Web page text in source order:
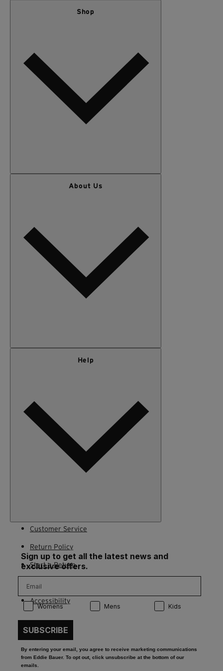
Shop
KIDS
GEAR
About Us
Adventure Rewards Terms
Help
Customer Service
Return Policy
Start a Return
Contact Us
Accessibility
Sign up to get all the latest news and
exclusive offers.
Product Preference:
Womens Product Preference:
Mens Product Preference:
Kids
SUBSCRIBE
By entering your email, you agree to receive marketing communications
from Eddie Bauer. To opt out, click unsubscribe at the bottom of our
emails.